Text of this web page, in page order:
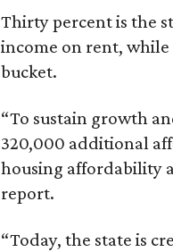
Thirty percent is the
income on rent, while
bucket.
“To sustain growth
320,000 additional
housing affordability
report.
“Today, the state is